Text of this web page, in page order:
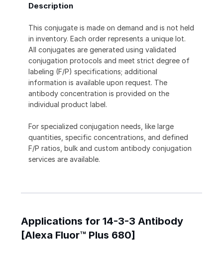
Description
This conjugate is made on demand and is not held
in inventory. Each order represents a unique lot.
All conjugates are generated using validated
conjugation protocols and meet strict degree of
labeling (F/P) specifications; additional
information is available upon request. The
antibody concentration is provided on the
individual product label.
For specialized conjugation needs, like large
quantities, specific concentrations, and defined
F/P ratios, bulk and custom antibody conjugation
services are available.
Applications for 14-3-3 Antibody
[Alexa Fluor™ Plus 680]